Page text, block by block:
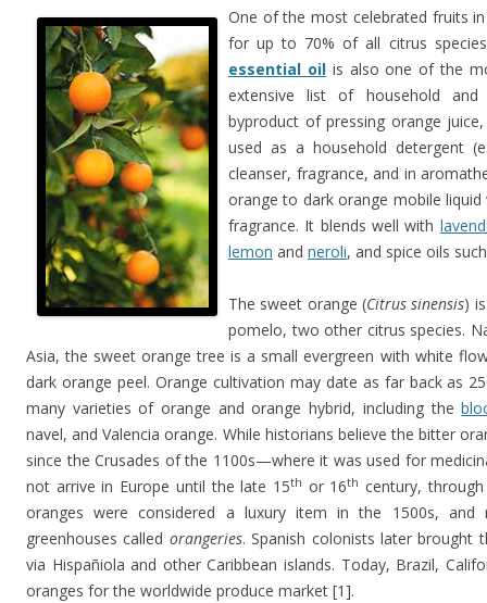
One of the most celebrated fruits
for up to 70% of all citrus
essential oilis also one of the
extensive list of household
byproduct of pressing orange
used as a household detergent
cleanser, fragrance, and in
orange to dark orange mobile
fragrance. It blends well with
lemon and neroli, and spice oils
The sweet orange (Citrus sinensis)
pomelo, two other citrus species.
Asia, the sweet orange tree is a small evergreen with white
dark orange peel. Orange cultivation may date as far back as
many varieties of orange and orange hybrid, including the
navel, and Valencia orange. While historians believe the bitter
since the Crusades of the 1100s—where it was used for
not arrive in Europe until the late 15th or 16th century,
oranges were considered a luxury item in the 1500s,
greenhouses called orangeries. Spanish colonists later
via Hispañiola and other Caribbean islands. Today, Brazil,
oranges for the worldwide produce market [1].